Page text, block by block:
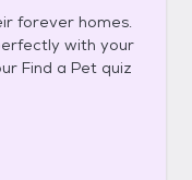
forever homes.
with your
Find a Pet quiz